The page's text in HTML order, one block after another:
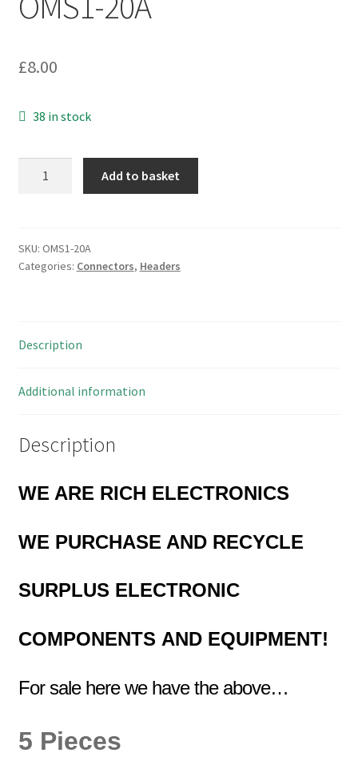
£8.00
38 in stock
SIL
PCB
Way
5
20A
Add to basket
SKU: OMS1-20A
Categories: Connectors, Headers
Description
Additional information
Description
WE ARE RICH ELECTRONICS
WE PURCHASE AND RECYCLE
SURPLUS ELECTRONIC
COMPONENTS AND EQUIPMENT!
For sale here we have the above…
5 Pieces